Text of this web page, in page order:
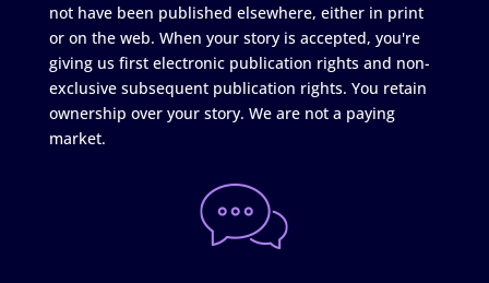
not have been published elsewhere, either in print
or on the web. When your story is accepted, you're
giving us first electronic publication rights and non-
exclusive subsequent publication rights. You retain
ownership over your story. We are not a paying
market.